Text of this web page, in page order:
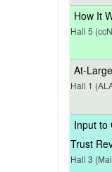
How It
Hall 5
At-
Hall 1
Input to
Trust
Hall 3